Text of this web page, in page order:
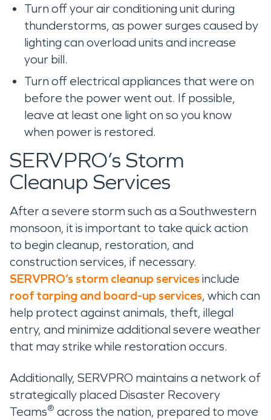
Turn off your air conditioning unit during
thunderstorms, as power surges caused by
lighting can overload units and increase
your bill.
Turn off electrical appliances that were on
before the power went out. If possible,
leave at least one light on so you know
when power is restored.
SERVPRO’s Storm
Cleanup Services
After a severe storm such as a Southwestern
monsoon, it is important to take quick action
to begin cleanup, restoration, and
construction services, if necessary.
SERVPRO’s storm cleanup services include
roof tarping and board-up services, which can
help protect against animals, theft, illegal
entry, and minimize additional severe weather
that may strike while restoration occurs.
Additionally, SERVPRO maintains a network of
strategically placed Disaster Recovery
Teams® across the nation, prepared to move